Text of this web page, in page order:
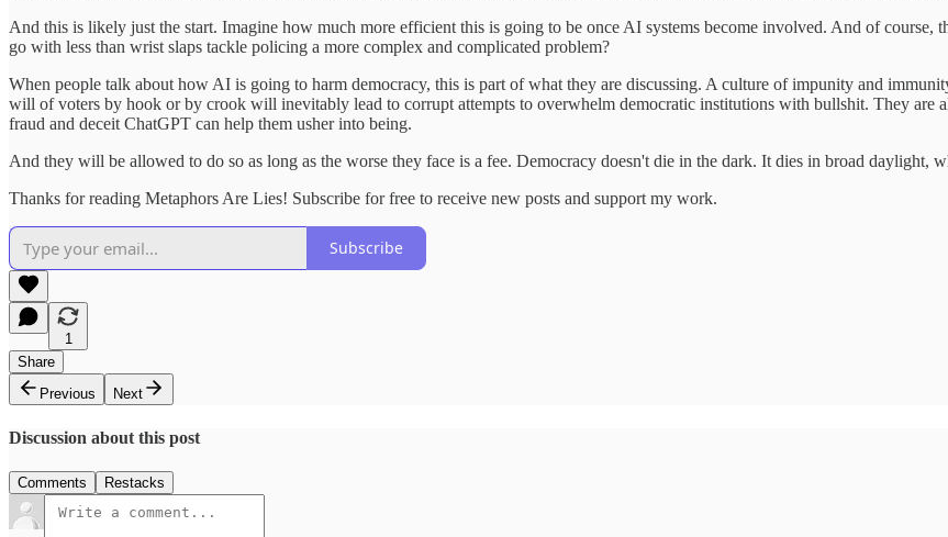
And this is likely just the start. Imagine how much more efficient this is going to be once AI systems become involved. And of course,
go with less than wrist slaps tackle policing a more complex and complicated problem?
When people talk about how AI is going to harm democracy, this is part of what they are discussing. A culture of impunity and
will of voters by hook or by crook will inevitably lead to corrupt attempts to overwhelm democratic institutions with bullshit. They are
fraud and deceit ChatGPT can help them usher into being.
And they will be allowed to do so as long as the worse they face is a fee. Democracy doesn't die in the dark. It dies in broad daylight,
Thanks for reading Metaphors Are Lies! Subscribe for free to receive new posts and support my work.
Subscribe
1
Share
Previous
Next
Discussion about this post
Comments Restacks